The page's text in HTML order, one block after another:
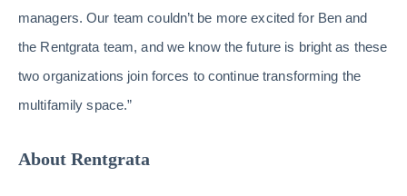
managers. Our team couldn’t be more excited for Ben and
the Rentgrata team, and we know the future is bright as these
two organizations join forces to continue transforming the
multifamily space.”
About Rentgrata